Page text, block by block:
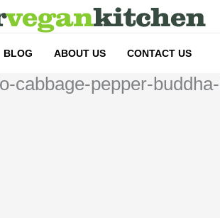
BLOG ABOUT US CONTACT US
cabbage-pepper-